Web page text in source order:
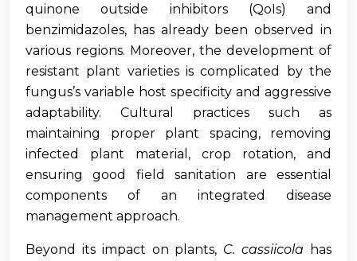
quinone outside inhibitors (QoIs) and
benzimidazoles, has already been observed in
various regions. Moreover, the development of
resistant plant varieties is complicated by the
fungus’s variable host specificity and aggressive
adaptability. Cultural practices such as
maintaining proper plant spacing, removing
infected plant material, crop rotation, and
ensuring good field sanitation are essential
components of an integrated disease
management approach.
Beyond its impact on plants, C. cassiicola has